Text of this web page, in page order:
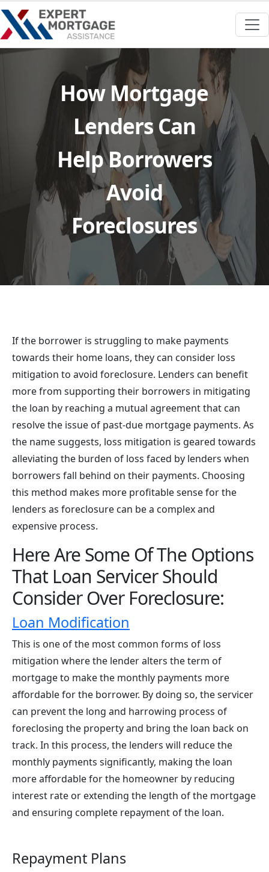
How Mortgage
Lenders Can
Help Borrowers
Avoid
Foreclosures
If the borrower is struggling to make payments
towards their home loans, they can consider loss
mitigation to avoid foreclosure. Lenders can benefit
more from supporting their borrowers in mitigating
the loan by reaching a mutual agreement that can
resolve the issue of past-due mortgage payments. As
the name suggests, loss mitigation is geared towards
alleviating the burden of loss faced by lenders when
borrowers fall behind on their payments. Choosing
this method makes more profitable sense for the
lenders as foreclosure can be a complex and
expensive process.
Here Are Some Of The Options
That Loan Servicer Should
Consider Over Foreclosure:
Loan Modification
This is one of the most common forms of loss
mitigation where the lender alters the term of
mortgage to make the monthly payments more
affordable for the borrower. By doing so, the servicer
can prevent the long and harrowing process of
foreclosing the property and bring the loan back on
track. In this process, the lenders will reduce the
monthly payments significantly, making the loan
more affordable for the homeowner by reducing
interest rate or extending the length of the mortgage
and ensuring complete repayment of the loan.
Repayment Plans